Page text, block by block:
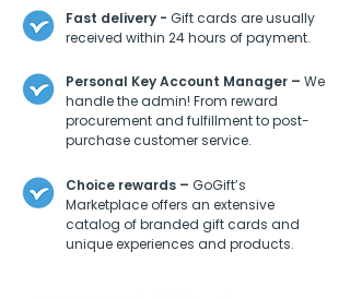
Fast delivery - Gift cards are usually
received within 24 hours of payment.
Personal Key Account Manager – We
handle the admin! From reward
procurement and fulfillment to post-
purchase customer service.
Choice rewards – GoGift’s
Marketplace offers an extensive
catalog of branded gift cards and
unique experiences and products.